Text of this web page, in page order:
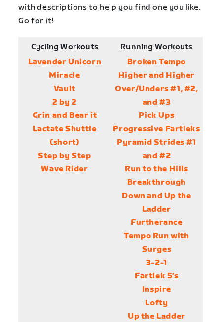
with descriptions to help you find one you like.
Go for it!
Cycling Workouts
Lavender Unicorn
Miracle
Vault
2 by 2
Grin and Bear it
Lactate Shuttle
(short)
Step by Step
Wave Rider
Running Workouts
Broken Tempo
Higher and Higher
Over/Unders #1, #2,
and #3
Pick Ups
Progressive Fartleks
Pyramid Strides #1
and #2
Run to the Hills
Breakthrough
Down and Up the
Ladder
Furtherance
Tempo Run with
Surges
3-2-1
Fartlek 5’s
Inspire
Lofty
Up the Ladder